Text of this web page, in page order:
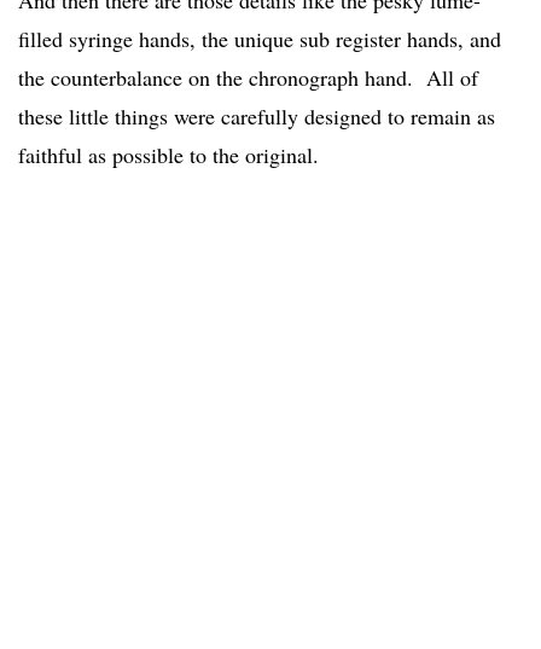
filled syringe hands, the unique sub register hands, and
the counterbalance on the chronograph hand. All of
these little things were carefully designed to remain as
faithful as possible to the original.